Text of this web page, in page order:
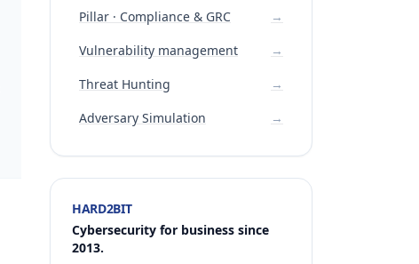
Pillar · Compliance & GRC
→
Vulnerability management
→
Threat Hunting
→
Adversary Simulation
→
HARD2BIT
Cybersecurity for business since
2013.